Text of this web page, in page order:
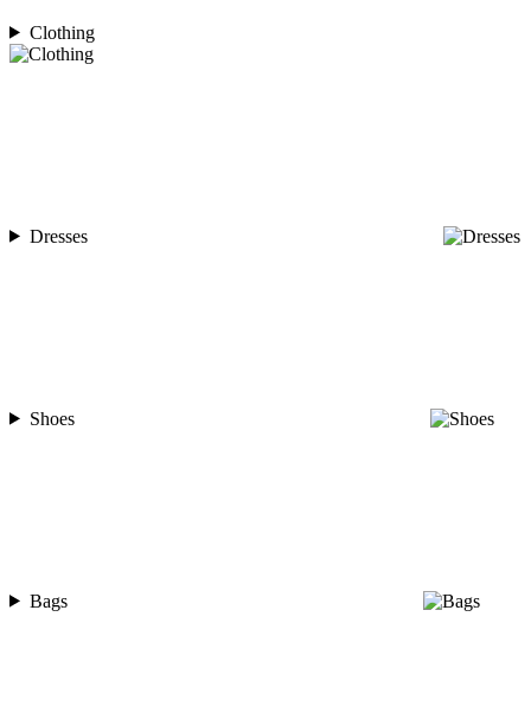
Clothing
Dresses
Shoes
Bags